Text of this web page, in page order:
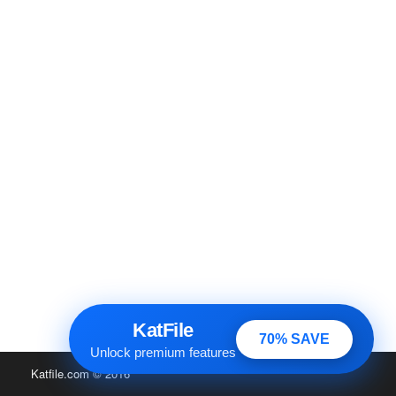
KatFile
Unlock premium features
70% SAVE
Katfile.com© 2016